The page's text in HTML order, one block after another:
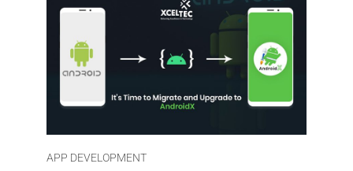
APP DEVELOPMENT